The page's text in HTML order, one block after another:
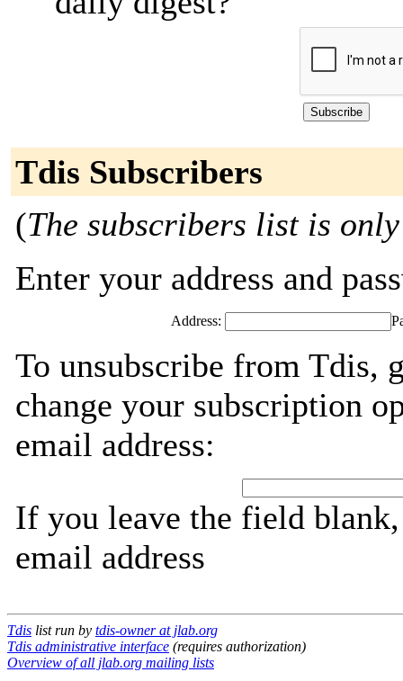
Tdis Subscribers
(The subscribers list is
Enter your address and
Address:
To unsubscribe from Tdis,
change your subscription
email address:
If you leave the field
email address
Tdis list run by tdis-owner at jlab.org
Tdis administrative interface (requires authorization)
Overview of all jlab.org mailing lists